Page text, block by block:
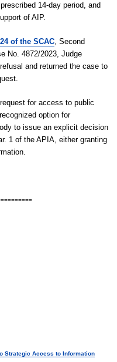
14-day period, and
of AIP.
of the SCAC, Second
No. 4872/2023, Judge
and returned the case to
for access to public
option for
to issue an explicit decision
1 of the APIA, either granting
Strategic Access to Information